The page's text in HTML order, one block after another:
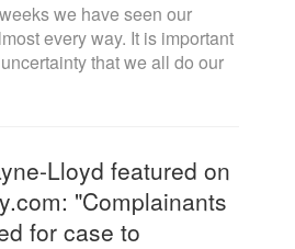
we have seen our
every way. It is important
that we all do our
Lloyd featured on
"Complainants
for case to